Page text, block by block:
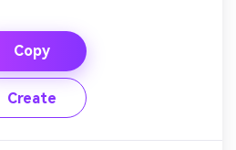
Copy
Create